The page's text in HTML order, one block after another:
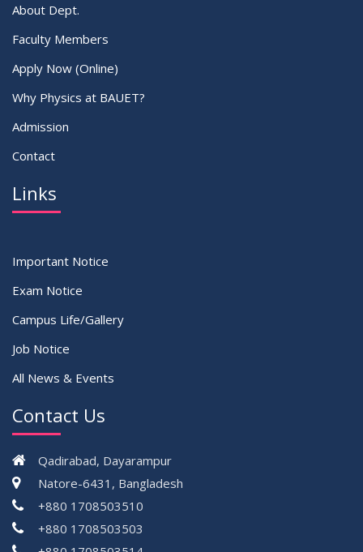
About Dept.
Faculty Members
Apply Now (Online)
Why Physics at BAUET?
Admission
Contact
Links
Important Notice
Exam Notice
Campus Life/Gallery
Job Notice
All News & Events
Contact Us
Qadirabad, Dayarampur
Natore-6431, Bangladesh
+880 1708503510
+880 1708503503